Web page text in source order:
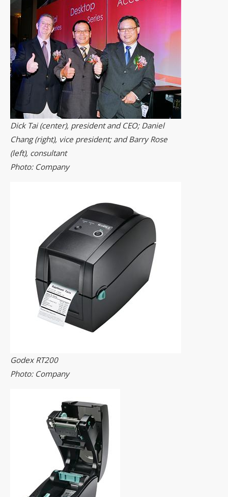
Dick Tai (center), president and CEO; Daniel
Chang (right), vice president; and Barry Rose
(left), consultant
Photo: Company
Godex RT200
Photo: Company